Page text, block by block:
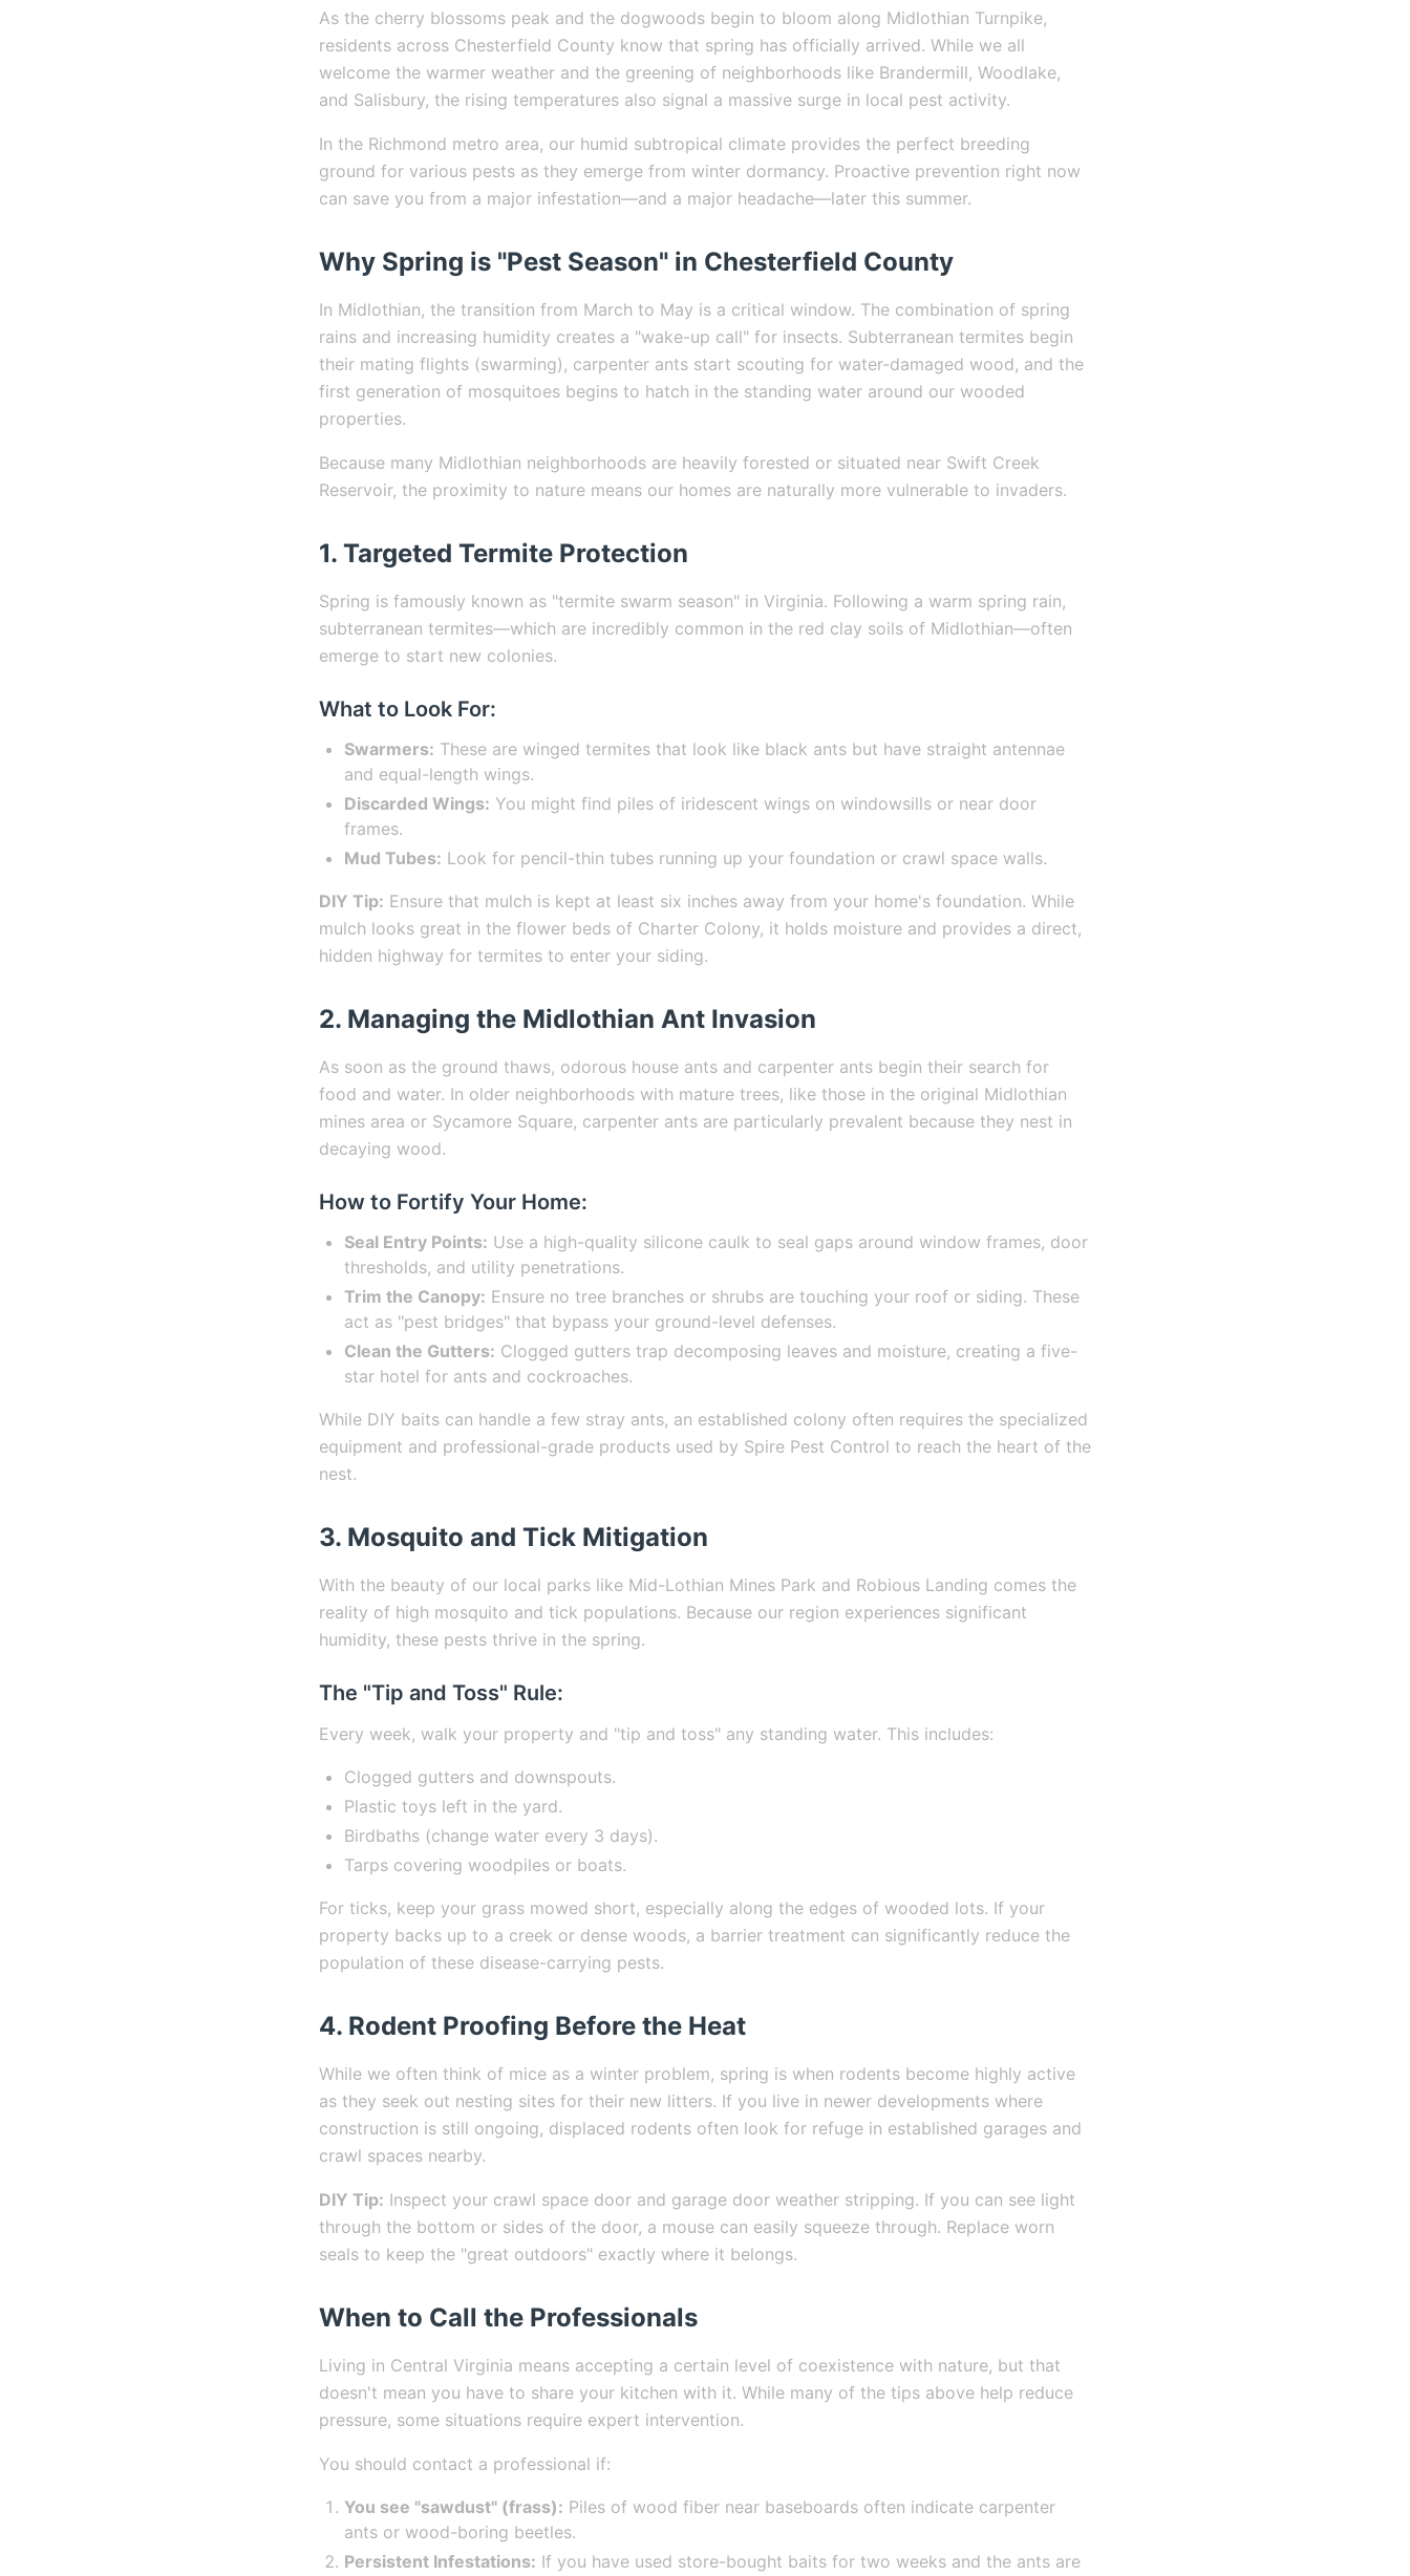
As the cherry blossoms peak and the dogwoods begin to bloom along Midlothian Turnpike,
residents across Chesterfield County know that spring has officially arrived. While we all
welcome the warmer weather and the greening of neighborhoods like Brandermill, Woodlake,
and Salisbury, the rising temperatures also signal a massive surge in local pest activity.
In the Richmond metro area, our humid subtropical climate provides the perfect breeding
ground for various pests as they emerge from winter dormancy. Proactive prevention right now
can save you from a major infestation—and a major headache—later this summer.
Why Spring is "Pest Season" in Chesterfield County
In Midlothian, the transition from March to May is a critical window. The combination of spring
rains and increasing humidity creates a "wake-up call" for insects. Subterranean termites begin
their mating flights (swarming), carpenter ants start scouting for water-damaged wood, and the
first generation of mosquitoes begins to hatch in the standing water around our wooded
properties.
Because many Midlothian neighborhoods are heavily forested or situated near Swift Creek
Reservoir, the proximity to nature means our homes are naturally more vulnerable to invaders.
1. Targeted Termite Protection
Spring is famously known as "termite swarm season" in Virginia. Following a warm spring rain,
subterranean termites—which are incredibly common in the red clay soils of Midlothian—often
emerge to start new colonies.
What to Look For:
Swarmers: These are winged termites that look like black ants but have straight antennae
and equal-length wings.
Discarded Wings: You might find piles of iridescent wings on windowsills or near door
frames.
Mud Tubes: Look for pencil-thin tubes running up your foundation or crawl space walls.
DIY Tip: Ensure that mulch is kept at least six inches away from your home's foundation. While
mulch looks great in the flower beds of Charter Colony, it holds moisture and provides a direct,
hidden highway for termites to enter your siding.
2. Managing the Midlothian Ant Invasion
As soon as the ground thaws, odorous house ants and carpenter ants begin their search for
food and water. In older neighborhoods with mature trees, like those in the original Midlothian
mines area or Sycamore Square, carpenter ants are particularly prevalent because they nest in
decaying wood.
How to Fortify Your Home:
Seal Entry Points: Use a high-quality silicone caulk to seal gaps around window frames, door
thresholds, and utility penetrations.
Trim the Canopy: Ensure no tree branches or shrubs are touching your roof or siding. These
act as "pest bridges" that bypass your ground-level defenses.
Clean the Gutters: Clogged gutters trap decomposing leaves and moisture, creating a five-
star hotel for ants and cockroaches.
While DIY baits can handle a few stray ants, an established colony often requires the specialized
equipment and professional-grade products used by Spire Pest Control to reach the heart of the
nest.
3. Mosquito and Tick Mitigation
With the beauty of our local parks like Mid-Lothian Mines Park and Robious Landing comes the
reality of high mosquito and tick populations. Because our region experiences significant
humidity, these pests thrive in the spring.
The "Tip and Toss" Rule:
Every week, walk your property and "tip and toss" any standing water. This includes:
Clogged gutters and downspouts.
Plastic toys left in the yard.
Birdbaths (change water every 3 days).
Tarps covering woodpiles or boats.
For ticks, keep your grass mowed short, especially along the edges of wooded lots. If your
property backs up to a creek or dense woods, a barrier treatment can significantly reduce the
population of these disease-carrying pests.
4. Rodent Proofing Before the Heat
While we often think of mice as a winter problem, spring is when rodents become highly active
as they seek out nesting sites for their new litters. If you live in newer developments where
construction is still ongoing, displaced rodents often look for refuge in established garages and
crawl spaces nearby.
DIY Tip: Inspect your crawl space door and garage door weather stripping. If you can see light
through the bottom or sides of the door, a mouse can easily squeeze through. Replace worn
seals to keep the "great outdoors" exactly where it belongs.
When to Call the Professionals
Living in Central Virginia means accepting a certain level of coexistence with nature, but that
doesn't mean you have to share your kitchen with it. While many of the tips above help reduce
pressure, some situations require expert intervention.
You should contact a professional if:
You see "sawdust" (frass): Piles of wood fiber near baseboards often indicate carpenter
ants or wood-boring beetles.
Persistent Infestations: If you have used store-bought baits for two weeks and the ants are